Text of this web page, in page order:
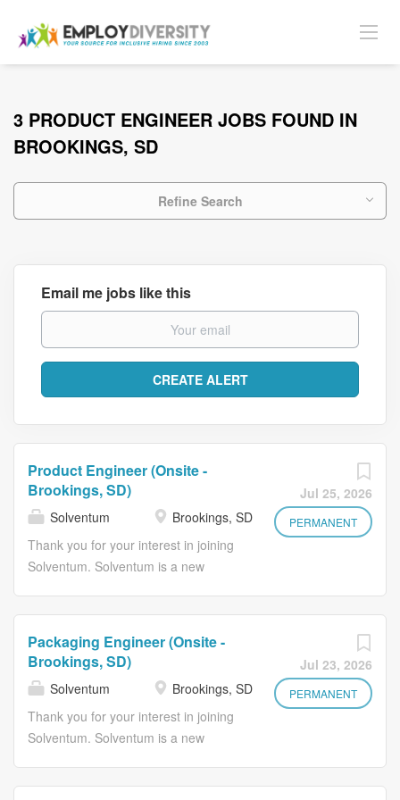
3 PRODUCT ENGINEER JOBS FOUND IN
BROOKINGS, SD
Refine Search
Email me jobs like this
Jul 25, 2026
PERMANENT
Product Engineer (Onsite -
Brookings, SD)
Solventum
Brookings, SD
Thank you for your interest in joining
Solventum. Solventum is a new
professionals perform at their best. At
Solventum, people are at the heart of
every innovation we pursue. Guided
by empathy, insight, and clinical
intelligence, we collaborate with the
Jul 23, 2026
PERMANENT
Packaging Engineer (Onsite -
Brookings, SD)
Solventum
Brookings, SD
Thank you for your interest in joining
Solventum. Solventum is a new